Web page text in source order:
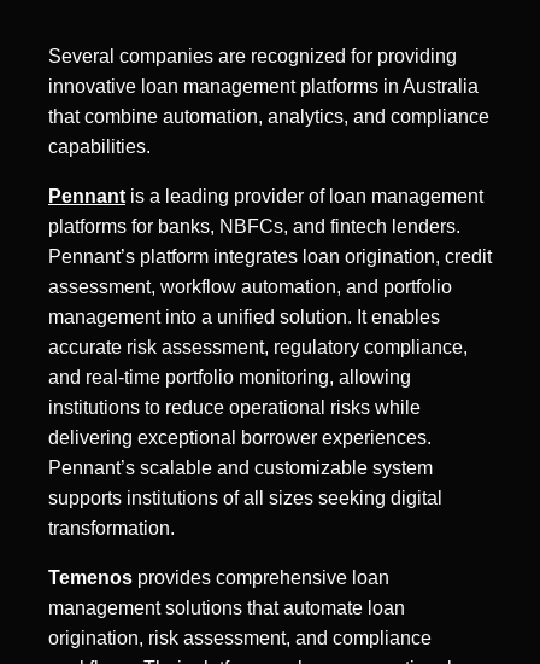
Several companies are recognized for providing
innovative loan management platforms in Australia
that combine automation, analytics, and compliance
capabilities.
Pennant is a leading provider of loan management
platforms for banks, NBFCs, and fintech lenders.
Pennant’s platform integrates loan origination, credit
assessment, workflow automation, and portfolio
management into a unified solution. It enables
accurate risk assessment, regulatory compliance,
and real-time portfolio monitoring, allowing
institutions to reduce operational risks while
delivering exceptional borrower experiences.
Pennant’s scalable and customizable system
supports institutions of all sizes seeking digital
transformation.
Temenos provides comprehensive loan
management solutions that automate loan
origination, risk assessment, and compliance